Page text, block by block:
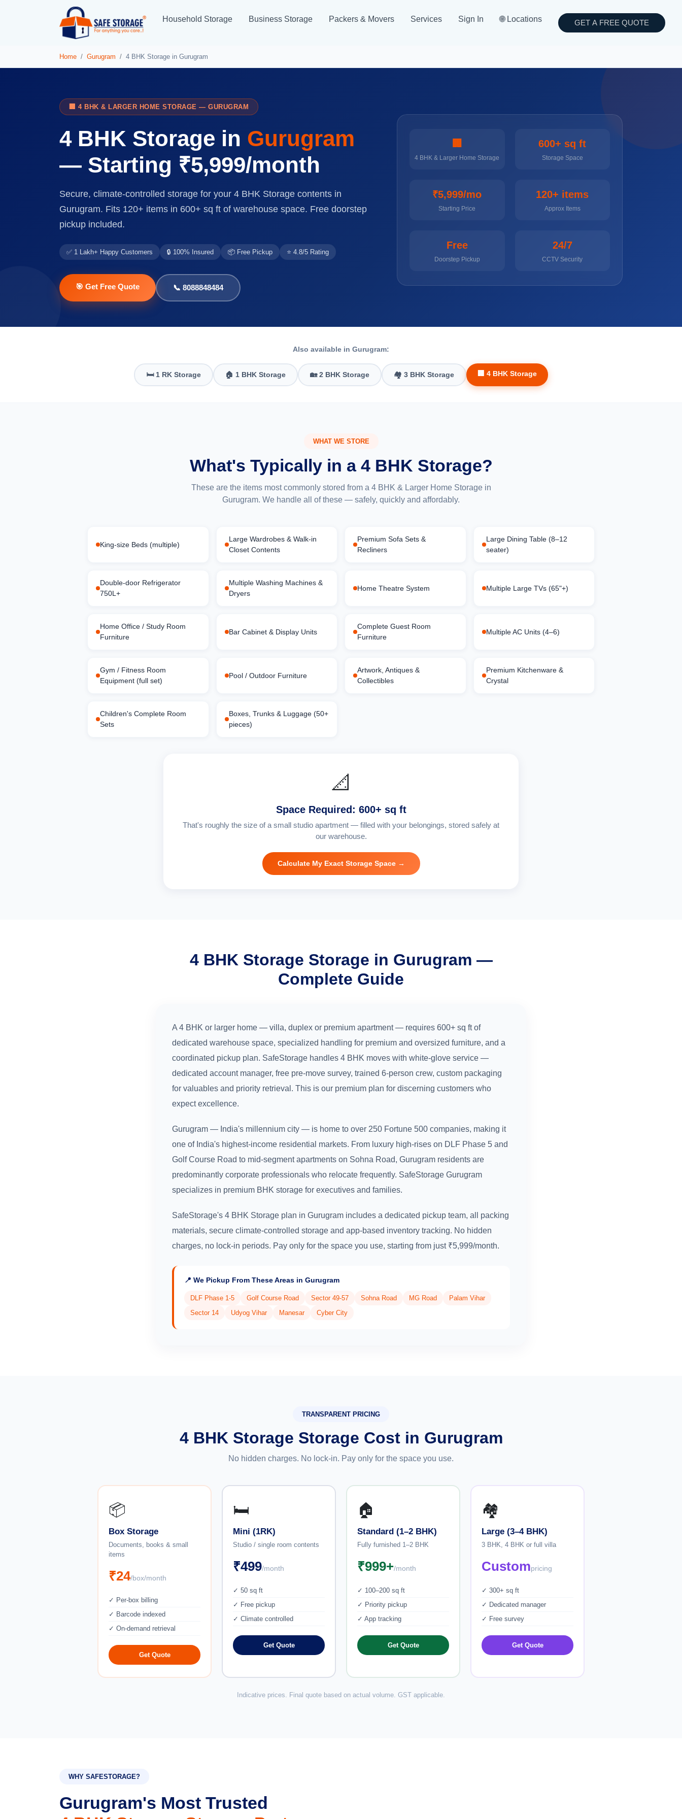
Household Storage Business Storage Packers & Movers Services Sign In 🌐 Locations GET A FREE QUOTE
Home Gurugram 4 BHK Storage in Gurugram
🏢 4 BHK & LARGER HOME STORAGE — GURUGRAM
4 BHK Storage in Gurugram
— Starting ₹5,999/month
Secure, climate-controlled storage for your 4 BHK Storage contents in
Gurugram. Fits 120+ items in 600+ sq ft of warehouse space. Free doorstep
pickup included.
✅ 1 Lakh+ Happy Customers 🔒 100% Insured 📦 Free Pickup ⭐ 4.8/5 Rating
🎯 Get Free Quote 📞 8088848484
🏢
4 BHK & Larger Home Storage
600+ sq ft
Storage Space
₹5,999/mo
Starting Price
120+ items
Approx Items
Free
Doorstep Pickup
24/7
CCTV Security
Also available in Gurugram:
🛏️ 1 RK Storage 🏠 1 BHK Storage 🏡 2 BHK Storage 🏘️ 3 BHK Storage 🏢 4 BHK Storage
WHAT WE STORE
What's Typically in a 4 BHK Storage?
These are the items most commonly stored from a 4 BHK & Larger Home Storage in
Gurugram. We handle all of these — safely, quickly and affordably.
King-size Beds (multiple)
Large Wardrobes & Walk-in
Closet Contents
Premium Sofa Sets &
Recliners
Large Dining Table (8–12
seater)
Double-door Refrigerator
750L+
Multiple Washing Machines &
Dryers
Home Theatre System Multiple Large TVs (65"+)
Home Office / Study Room
Furniture
Bar Cabinet & Display Units
Complete Guest Room
Furniture
Multiple AC Units (4–6)
Gym / Fitness Room
Equipment (full set)
Pool / Outdoor Furniture
Artwork, Antiques &
Collectibles
Premium Kitchenware &
Crystal
Children's Complete Room
Sets
Boxes, Trunks & Luggage (50+
pieces)
📐
Space Required: 600+ sq ft
That's roughly the size of a small studio apartment — filled with your belongings, stored safely at
our warehouse.
Calculate My Exact Storage Space →
4 BHK Storage Storage in Gurugram —
Complete Guide
A 4 BHK or larger home — villa, duplex or premium apartment — requires 600+ sq ft of
dedicated warehouse space, specialized handling for premium and oversized furniture, and a
coordinated pickup plan. SafeStorage handles 4 BHK moves with white-glove service —
dedicated account manager, free pre-move survey, trained 6-person crew, custom packaging
for valuables and priority retrieval. This is our premium plan for discerning customers who
expect excellence.
Gurugram — India's millennium city — is home to over 250 Fortune 500 companies, making it
one of India's highest-income residential markets. From luxury high-rises on DLF Phase 5 and
Golf Course Road to mid-segment apartments on Sohna Road, Gurugram residents are
predominantly corporate professionals who relocate frequently. SafeStorage Gurugram
specializes in premium BHK storage for executives and families.
SafeStorage's 4 BHK Storage plan in Gurugram includes a dedicated pickup team, all packing
materials, secure climate-controlled storage and app-based inventory tracking. No hidden
charges, no lock-in periods. Pay only for the space you use, starting from just ₹5,999/month.
📍 We Pickup From These Areas in Gurugram
DLF Phase 1-5 Golf Course Road Sector 49-57 Sohna Road MG Road
Palam Vihar
Sector 14
Udyog Vihar Manesar Cyber City
TRANSPARENT PRICING
4 BHK Storage Storage Cost in Gurugram
No hidden charges. No lock-in. Pay only for the space you use.
📦
Box Storage
Documents, books & small
items
₹24/box/month
✓ Per-box billing
✓ Barcode indexed
✓ On-demand retrieval
Get Quote
🛏️
Mini (1RK)
Studio / single room contents
₹499/month
✓ 50 sq ft
✓ Free pickup
✓ Climate controlled
Get Quote
🏠
Standard (1–2 BHK)
Fully furnished 1–2 BHK
₹999+/month
✓ 100–200 sq ft
✓ Priority pickup
✓ App tracking
Get Quote
🏘️
Large (3–4 BHK)
3 BHK, 4 BHK or full villa
Custompricing
✓ 300+ sq ft
✓ Dedicated manager
✓ Free survey
Get Quote
Indicative prices. Final quote based on actual volume. GST applicable.
WHY SAFESTORAGE?
Gurugram's Most Trusted